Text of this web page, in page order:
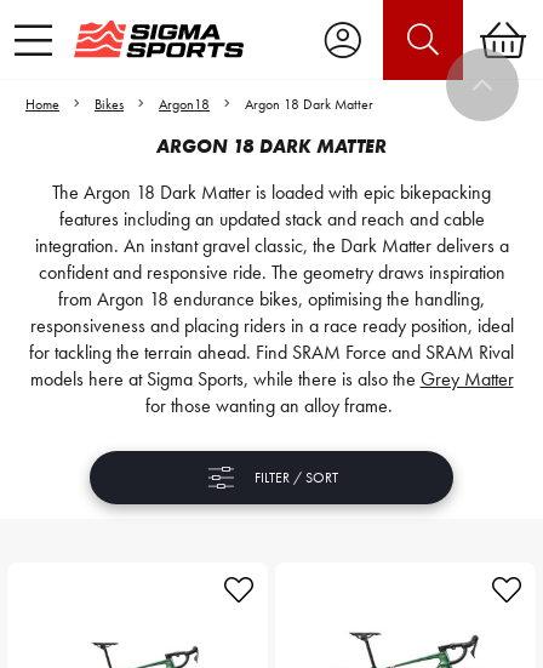
Home Bikes Argon18 Argon 18 Dark Matter
ARGON 18 DARK MATTER
The Argon 18 Dark Matter is loaded with epic bikepacking
features including an updated stack and reach and cable
integration. An instant gravel classic, the Dark Matter delivers a
confident and responsive ride. The geometry draws inspiration
from Argon 18 endurance bikes, optimising the handling,
responsiveness and placing riders in a race ready position, ideal
for tackling the terrain ahead. Find SRAM Force and SRAM Rival
models here at Sigma Sports, while there is also the Grey Matter
for those wanting an alloy frame.
FILTER / SORT